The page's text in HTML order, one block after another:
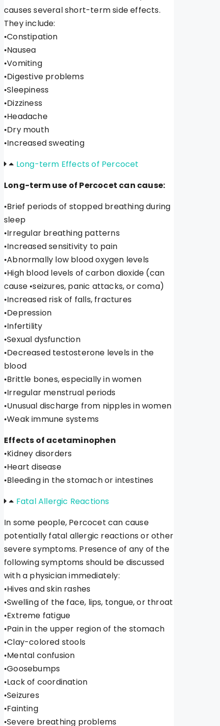
causes several short-term side effects.
They include:
•Constipation
•Nausea
•Vomiting
•Digestive problems
•Sleepiness
•Dizziness
•Headache
•Dry mouth
•Increased sweating
Long-term Effects of Percocet
Long-term use of Percocet can cause:
•Brief periods of stopped breathing during
sleep
•Irregular breathing patterns
•Increased sensitivity to pain
•Abnormally low blood oxygen levels
•High blood levels of carbon dioxide (can
cause •seizures, panic attacks, or coma)
•Increased risk of falls, fractures
•Depression
•Infertility
•Sexual dysfunction
•Decreased testosterone levels in the
blood
•Brittle bones, especially in women
•Irregular menstrual periods
•Unusual discharge from nipples in women
•Weak immune systems
Effects of acetaminophen
•Kidney disorders
•Heart disease
•Bleeding in the stomach or intestines
Fatal Allergic Reactions
In some people, Percocet can cause
potentially fatal allergic reactions or other
severe symptoms. Presence of any of the
following symptoms should be discussed
with a physician immediately:
•Hives and skin rashes
•Swelling of the face, lips, tongue, or throat
•Extreme fatigue
•Pain in the upper region of the stomach
•Clay-colored stools
•Mental confusion
•Goosebumps
•Lack of coordination
•Seizures
•Fainting
•Severe breathing problems